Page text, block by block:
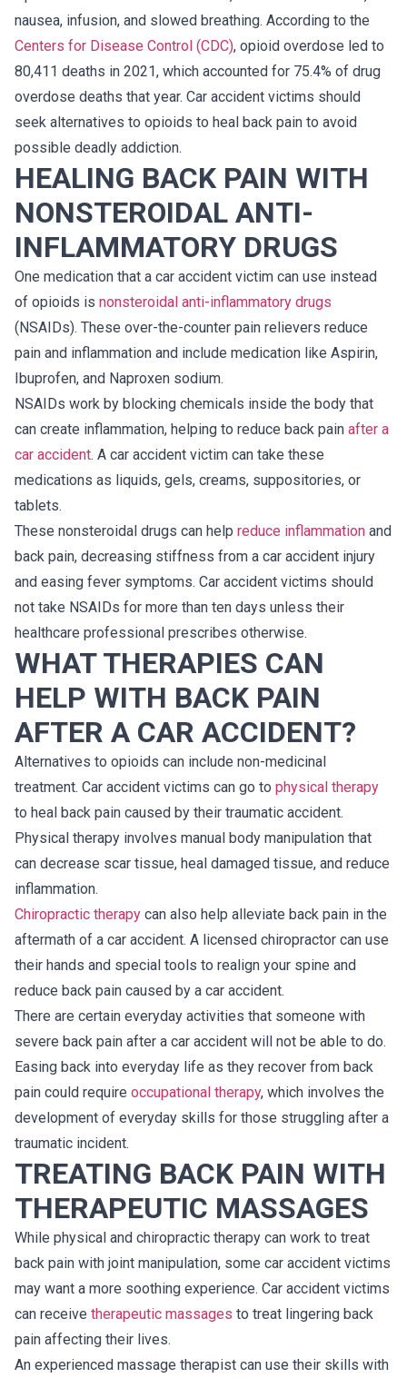
nausea, infusion, and slowed breathing. According to the
Centers for Disease Control (CDC), opioid overdose led to
80,411 deaths in 2021, which accounted for 75.4% of drug
overdose deaths that year. Car accident victims should
seek alternatives to opioids to heal back pain to avoid
possible deadly addiction.
HEALING BACK PAIN WITH
NONSTEROIDAL ANTI-
INFLAMMATORY DRUGS
One medication that a car accident victim can use instead
of opioids is nonsteroidal anti-inflammatory drugs
(NSAIDs). These over-the-counter pain relievers reduce
pain and inflammation and include medication like Aspirin,
Ibuprofen, and Naproxen sodium.
NSAIDs work by blocking chemicals inside the body that
can create inflammation, helping to reduce back pain after a
car accident. A car accident victim can take these
medications as liquids, gels, creams, suppositories, or
tablets.
These nonsteroidal drugs can help reduce inflammation and
back pain, decreasing stiffness from a car accident injury
and easing fever symptoms. Car accident victims should
not take NSAIDs for more than ten days unless their
healthcare professional prescribes otherwise.
WHAT THERAPIES CAN
HELP WITH BACK PAIN
AFTER A CAR ACCIDENT?
Alternatives to opioids can include non-medicinal
treatment. Car accident victims can go to physical therapy
to heal back pain caused by their traumatic accident.
Physical therapy involves manual body manipulation that
can decrease scar tissue, heal damaged tissue, and reduce
inflammation.
Chiropractic therapy can also help alleviate back pain in the
aftermath of a car accident. A licensed chiropractor can use
their hands and special tools to realign your spine and
reduce back pain caused by a car accident.
There are certain everyday activities that someone with
severe back pain after a car accident will not be able to do.
Easing back into everyday life as they recover from back
pain could require occupational therapy, which involves the
development of everyday skills for those struggling after a
traumatic incident.
TREATING BACK PAIN WITH
THERAPEUTIC MASSAGES
While physical and chiropractic therapy can work to treat
back pain with joint manipulation, some car accident victims
may want a more soothing experience. Car accident victims
can receive therapeutic massages to treat lingering back
pain affecting their lives.
An experienced massage therapist can use their skills with